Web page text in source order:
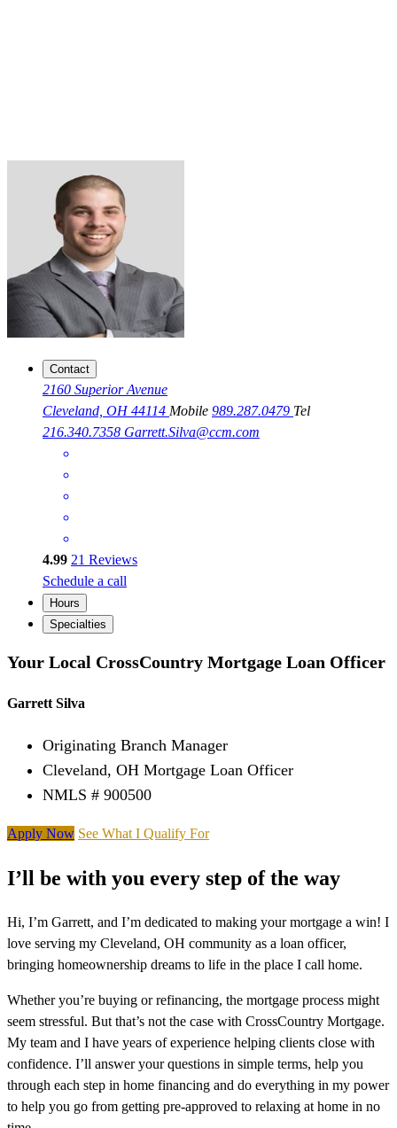
Contact
2160 Superior Avenue
Cleveland, OH 44114 Mobile 989.287.0479 Tel
216.340.7358 Garrett.Silva@ccm.com
4.99 21 Reviews
Schedule a call
Hours
Specialties
Your Local CrossCountry Mortgage Loan Officer
Garrett Silva
Originating Branch Manager
Cleveland, OH Mortgage Loan Officer
NMLS # 900500
Apply Now See What I Qualify For
I’ll be with you every step of the way
Hi, I’m Garrett, and I’m dedicated to making your mortgage a win! I
love serving my Cleveland, OH community as a loan officer,
bringing homeownership dreams to life in the place I call home.
Whether you’re buying or refinancing, the mortgage process might
seem stressful. But that’s not the case with CrossCountry Mortgage.
My team and I have years of experience helping clients close with
confidence. I’ll answer your questions in simple terms, help you
through each step in home financing and do everything in my power
to help you go from getting pre-approved to relaxing at home in no